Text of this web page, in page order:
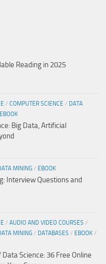
Reading in 2025
/ COMPUTER SCIENCE / DATA
EBOOK
Big Data, Artificial
MINING / EBOOK
Interview Questions and
/ AUDIO AND VIDEO COURSES /
MINING / DATABASES / EBOOK /
Science: 36 Free Online